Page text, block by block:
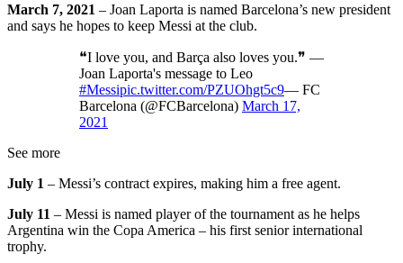
March 7, 2021 – Joan Laporta is named Barcelona’s new president
and says he hopes to keep Messi at the club.
❝I love you, and Barça also loves you.❞ —
Joan Laporta's message to Leo
#Messipic.twitter.com/PZUOhgt5c9— FC
Barcelona (@FCBarcelona) March 17,
2021
See more
July 1 – Messi’s contract expires, making him a free agent.
July 11 – Messi is named player of the tournament as he helps
Argentina win the Copa America – his first senior international
trophy.